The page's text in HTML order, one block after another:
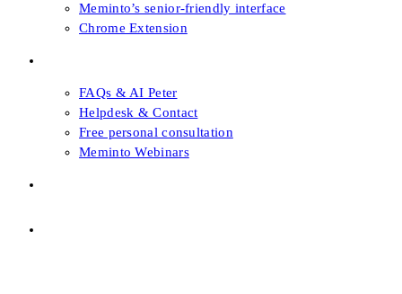
Meminto’s senior-friendly interface
Chrome Extension
FAQs & AI Peter
Helpdesk & Contact
Free personal consultation
Meminto Webinars